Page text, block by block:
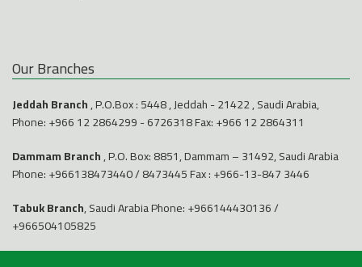
Our Branches
Jeddah Branch, P.O.Box : 5448 , Jeddah - 21422 , Saudi Arabia,
Phone:+966 12 2864299-6726318Fax: +966 12 2864311
Dammam Branch, P.O. Box: 8851, Dammam – 31492, Saudi Arabia
Phone:+966138473440/8473445Fax : +966-13-847 3446
Tabuk Branch, Saudi Arabia Phone:+966144430136/
+966504105825